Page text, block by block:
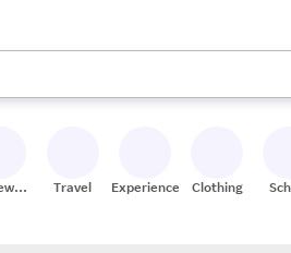
use the up and down arrow keys
Travel Experiences Clothing